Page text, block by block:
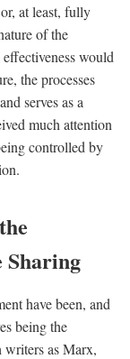
at least, fully
of the
would
the processes
serves as a
much attention
controlled by
have been, and
being the
writers as Marx,